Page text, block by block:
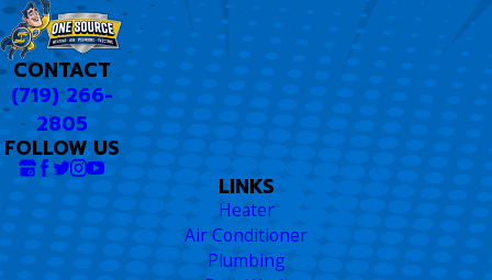
CONTACT
(719) 266-
2805
FOLLOW US
LINKS
Heater
Air Conditioner
Plumbing